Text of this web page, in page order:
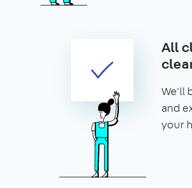
All
We'll
and
your